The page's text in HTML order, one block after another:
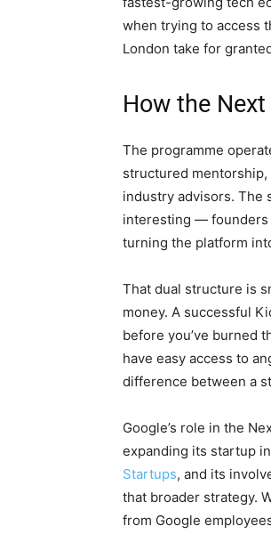
when trying to access
London take for
How the
The programme
structured
industry advisors. The
interesting — founders
turning the platform
That dual structure is
money. A successful
before you’ve burned
have easy access to
difference between a
Google’s role in the
expanding its startup
Startups, and its
that broader strategy.
from Google